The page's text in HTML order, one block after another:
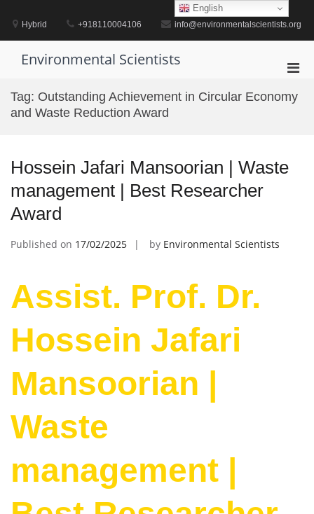
contentHybrid +918110004106 info@environmentalscientists.org
Environmental Scientists
for
Tag: Outstanding Achievement in Circular Economy
and Waste Reduction Award
Hossein Jafari Mansoorian | Waste
management | Best Researcher
Award
Published on 17/02/2025 by Environmental Scientists
Assist. Prof. Dr.
Hossein Jafari
Mansoorian |
Waste
management |
English